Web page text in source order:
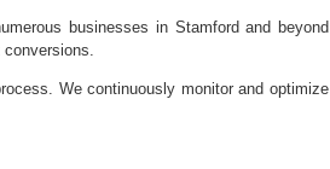
businesses in Stamford and beyond
We continuously monitor and optimize